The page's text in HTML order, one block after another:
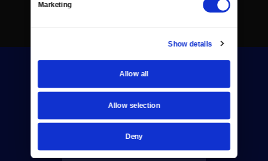
Marketing
Show details
Allow all
Allow selection
Deny
Newsletters